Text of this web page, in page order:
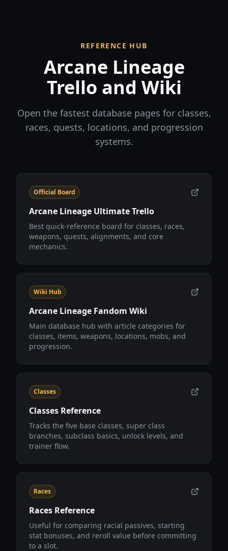
REFERENCE HUB
Arcane Lineage
Trello and Wiki
Open the fastest database pages for classes,
races, quests, locations, and progression
systems.
Official Board
Arcane Lineage Ultimate Trello
Best quick-reference board for classes, races,
weapons, quests, alignments, and core
mechanics.
Wiki Hub
Arcane Lineage Fandom Wiki
Main database hub with article categories for
classes, items, weapons, locations, mobs, and
progression.
Classes
Classes Reference
Tracks the five base classes, super class
branches, subclass basics, unlock levels, and
trainer flow.
Races
Races Reference
Useful for comparing racial passives, starting
stat bonuses, and reroll value before committing
to a slot.